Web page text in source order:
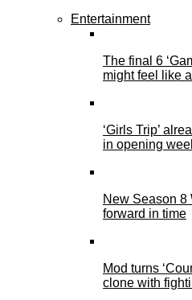
Entertainment
The final 6
might feel like
‘Girls Trip’
in opening
New Season 8
forward in time
Mod turns
clone with